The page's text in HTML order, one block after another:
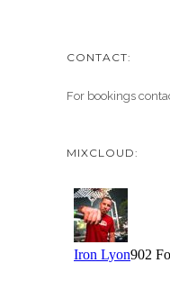
CONTACT:
For bookings
MIXCLOUD: